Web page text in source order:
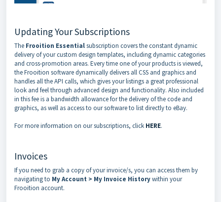
Updating Your Subscriptions
The Frooition Essentialsubscription covers the constant dynamic
delivery of your custom design templates, including dynamic categories
and cross-promotion areas. Every time one of your products is viewed,
the Frooition software dynamically delivers all CSS and graphics and
handles all the API calls, which gives your listings a great professional
look and feel through advanced design and functionality. Also included
in this fee is a bandwidth allowance for the delivery of the code and
graphics, as well as access to our software to list directly to eBay.
For more information on our subscriptions, click HERE.
Invoices
If you need to grab a copy of your invoice/s, you can access them by
navigating to MyAccount > My Invoice Historywithin your
Frooition account.